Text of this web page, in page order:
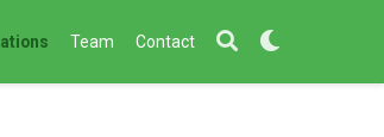
Team Contact